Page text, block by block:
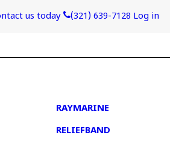
us today (321) 639-7128 Log in
RAYMARINE
RELIEFBAND